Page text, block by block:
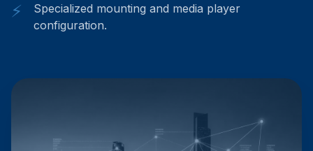
⚡
Specialized mounting and media player
configuration.